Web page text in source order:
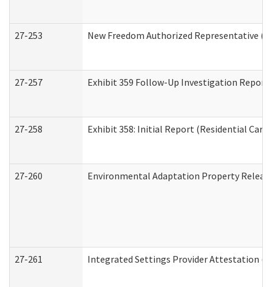
27-253 New Freedom Authorized Representative
27-257 Exhibit 359 Follow-Up Investigation Report
27-258 Exhibit 358: Initial Report (Residential Care
27-260 Environmental Adaptation Property
27-261 Integrated Settings Provider Attestation